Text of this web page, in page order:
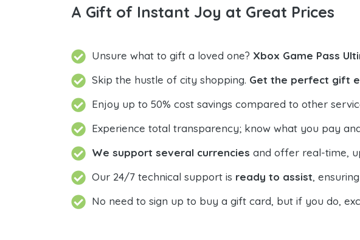
A Gift of Instant Joy at Great Prices
Unsure what to gift a loved one? Xbox Game Pass
Skip the hustle of city shopping. Get the perfect gift
Enjoy up to 50% cost savings compared to other
Experience total transparency; know what you pay
We support several currencies and offer real-time,
Our 24/7 technical support is ready to assist,
No need to sign up to buy a gift card, but if you do,